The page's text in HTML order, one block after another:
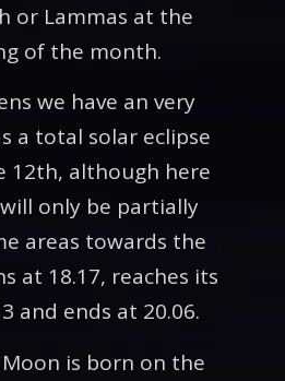
or Lammas at the
of the month.
we have an very
a total solar eclipse
12th, although here
only be partially
areas towards the
at 18.17, reaches its
and ends at 20.06.
is born on the